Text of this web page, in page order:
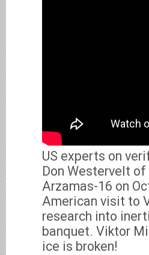
US experts on
Don Westervelt
Arzamas-16 on
American visit to
research into
banquet. Viktor
ice is broken!